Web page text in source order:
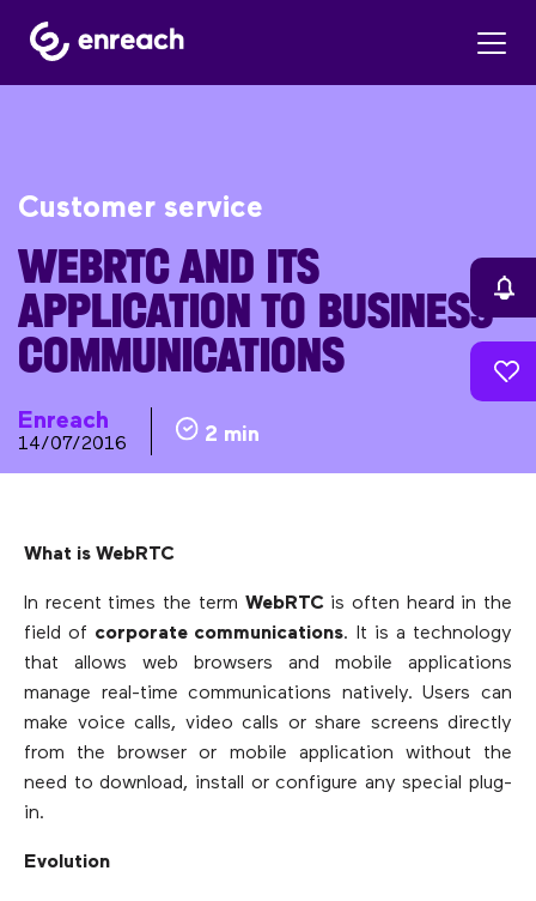
Customer service
WEBRTC AND ITS
APPLICATION TO BUSINESS
COMMUNICATIONS
Enreach
14/07/2016 2 min
What is WebRTC
In recent times the term WebRTC is often heard in the
field of corporate communications. It is a technology
that allows web browsers and mobile applications
manage real-time communications natively. Users can
make voice calls, video calls or share screens directly
from the browser or mobile application without the
need to download, install or configure any special plug-
in.
Evolution